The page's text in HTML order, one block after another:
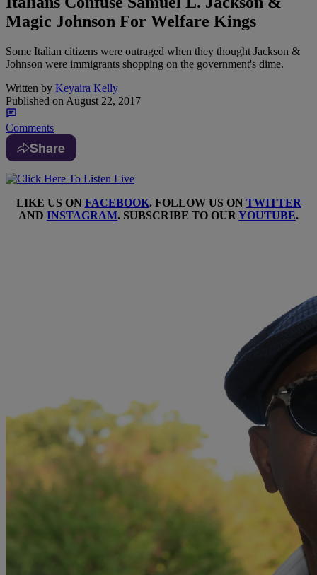
Magic Johnson For Welfare Kings
Some Italian citizens were outraged when they thought Jackson &
Johnson were immigrants shopping on the government's dime.
Written by Keyaira Kelly
Published on August 22, 2017
Comments
Share
LIKE US ON FACEBOOK. FOLLOW US ON TWITTER
AND INSTAGRAM. SUBSCRIBE TO OUR YOUTUBE.